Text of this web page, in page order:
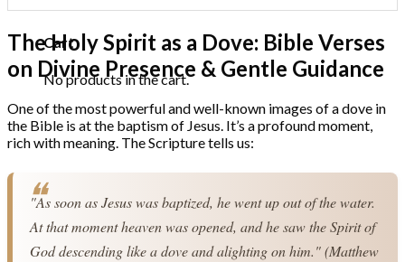
Cart
No products in the cart.
The Holy Spirit as a Dove: Bible Verses
on Divine Presence & Gentle Guidance
One of the most powerful and well-known images of a dove in
the Bible is at the baptism of Jesus. It’s a profound moment,
rich with meaning. The Scripture tells us:
"As soon as Jesus was baptized, he went up out of the water.
At that moment heaven was opened, and he saw the Spirit of
God descending like a dove and alighting on him." (Matthew